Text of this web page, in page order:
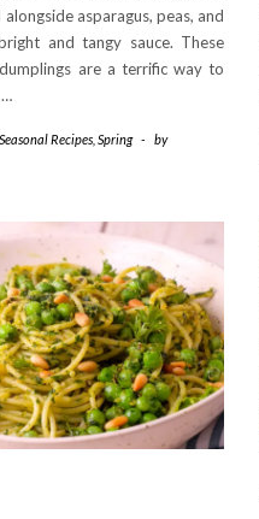
asparagus, peas, and
and tangy sauce. These
are a terrific way to
…
Seasonal Recipes Spring -
by